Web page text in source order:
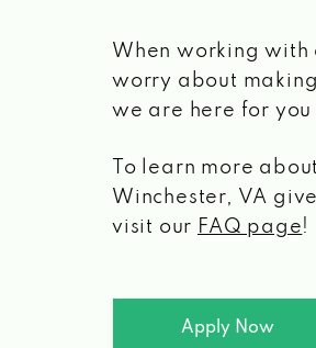
When working with
worry about
we are here for
To learn more
Winchester, VA
visit our FAQ page!
Apply Now